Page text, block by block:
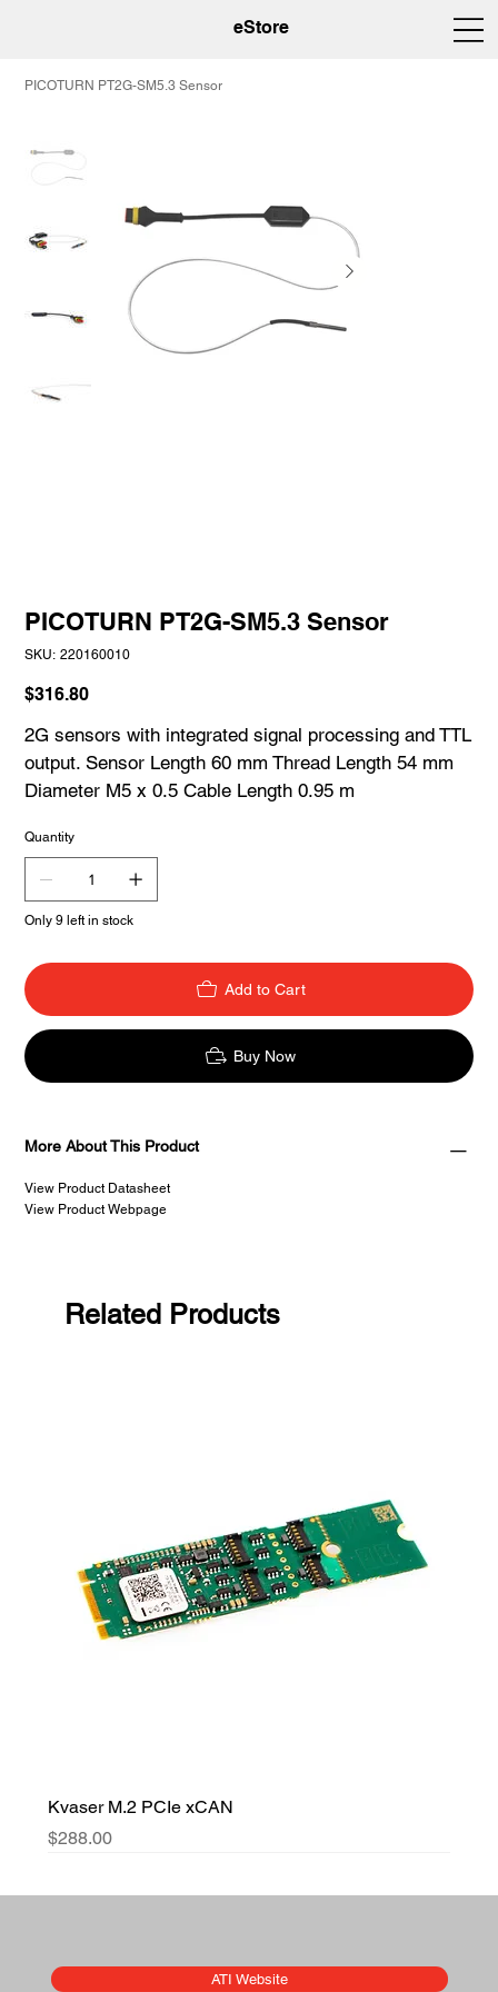
eStore
PICOTURN PT2G-SM5.3 Sensor
PICOTURN PT2G-SM5.3 Sensor
SKU: SKU
220160010
220160010
Price
$316.80
2G sensors with integrated signal processing and TTL
output. Sensor Length 60 mm Thread Length 54 mm
Diameter M5 x 0.5 Cable Length 0.95 m
Quantity
Only 9 left in stock
Add to Cart
Buy Now
More About This Product
View Product Datasheet
View Product Webpage
Related Products
Kvaser M.2 PCIe xCAN
Price
$288.00
ATI Website